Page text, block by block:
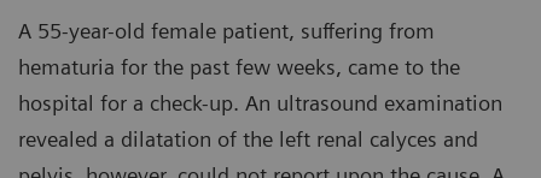
A 55-year-old female patient, suffering from
hematuria for the past few weeks, came to the
hospital for a check-up. An ultrasound examination
revealed a dilatation of the left renal calyces and